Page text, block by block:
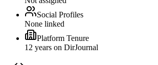
Social Profiles
None linked
Platform Tenure
12 years on DirJournal